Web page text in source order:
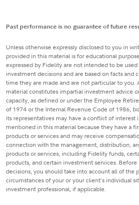
Past performance is no guarantee of future
Unless otherwise expressly disclosed to you in
provided in this material is for educational
expressed by Fidelity are not intended to be used
investment decisions and are based on facts and
time they are made and are not particular to
material constitutes impartial investment advice
capacity, as defined or under the Employee
of 1974 or the Internal Revenue Code of 1986,
its representatives may have a conflict of interest
mentioned in this material because they have a
products or services and may receive
connection with the management, distribution,
products or services, including Fidelity funds,
products, and certain investment services.
decisions, you should take into account all of the
circumstances of your or your client's individual
investment professional, if applicable.